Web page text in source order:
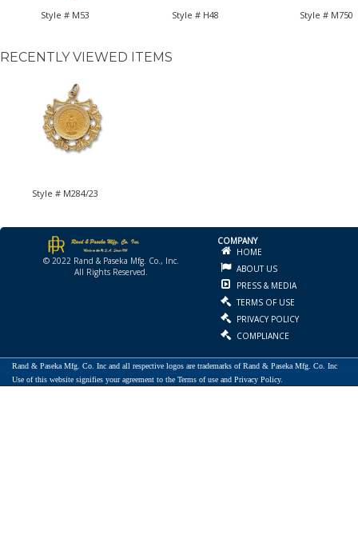
Style # M53 Style # H48 Style # M750
RECENTLY VIEWED ITEMS
Style # M284/23
© 2022 Rand & Paseka Mfg. Co., Inc.
All Rights Reserved.
COMPANY
HOME
ABOUT US
PRESS & MEDIA
TERMS OF USE
PRIVACY POLICY
COMPLIANCE
Rand & Paseka Mfg. Co. Inc and all respective logos are trademarks of Rand & Paseka Mfg. Co. Inc
Use of this website signifies your agreement to the Terms of use and Privacy Policy.